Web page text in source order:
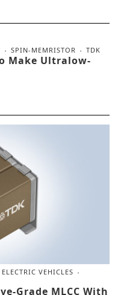
SPIN-MEMRISTOR TDK
Make Ultralow-
VEHICLES
Grade MLCC With